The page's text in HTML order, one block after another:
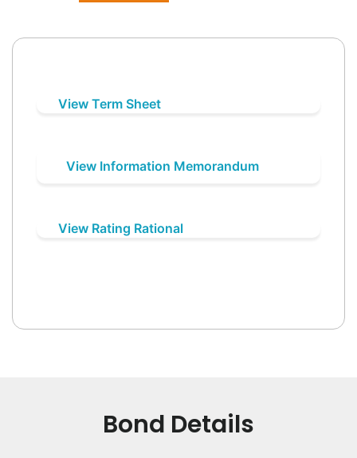
View Term Sheet
View Information Memorandum
View Rating Rational
Bond Details